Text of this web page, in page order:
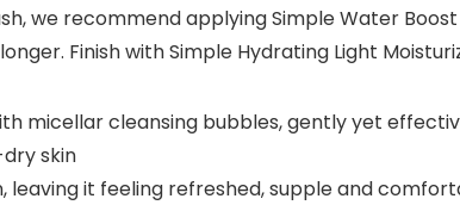
we recommend applying Simple Water
Finish with Simple Hydrating Light
micellar cleansing bubbles, gently yet
skin
it feeling refreshed, supple and